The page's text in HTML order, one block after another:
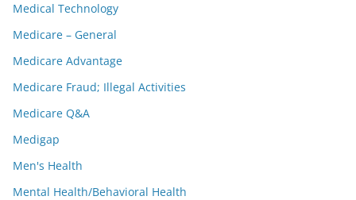
Medical Technology
Medicare – General
Medicare Advantage
Medicare Fraud; Illegal Activities
Medicare Q&A
Medigap
Men's Health
Mental Health/Behavioral Health